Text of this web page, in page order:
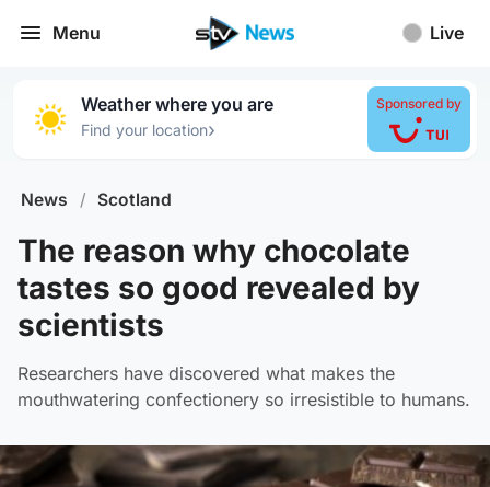
Menu Live
Weather where you are
Find your location›
Sponsored by
News / Scotland
The reason why chocolate
tastes so good revealed by
scientists
Researchers have discovered what makes the
mouthwatering confectionery so irresistible to humans.